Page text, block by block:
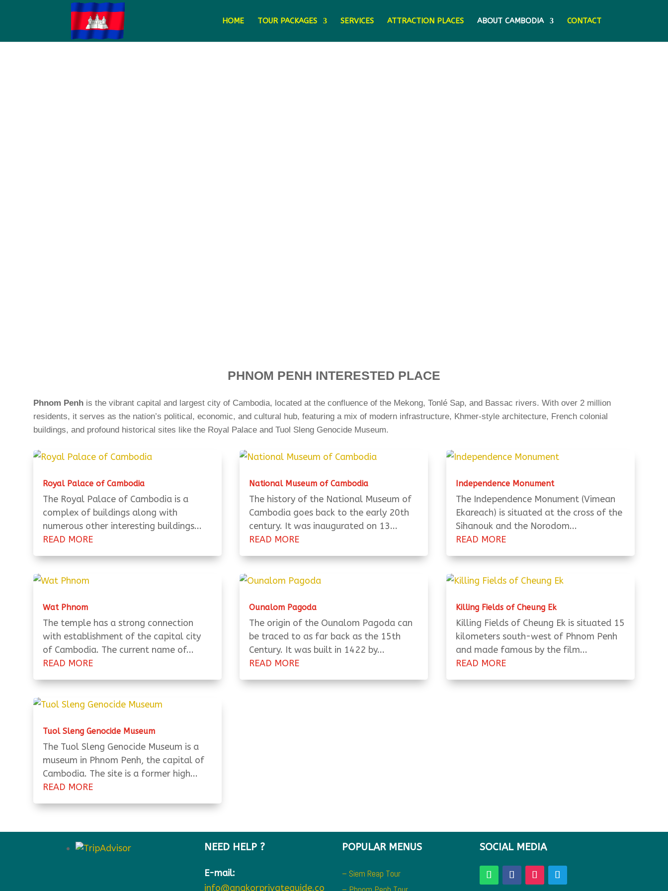
HOME TOUR PACKAGES SERVICES ATTRACTION PLACES ABOUT CAMBODIA CONTACT
PHNOM PENH INTERESTED PLACE
Phnom Penh is the vibrant capital and largest city of Cambodia, located at the confluence of the Mekong, Tonlé Sap, and Bassac rivers. With over 2 million
residents, it serves as the nation’s political, economic, and cultural hub, featuring a mix of modern infrastructure, Khmer-style architecture, French colonial
buildings, and profound historical sites like the Royal Palace and Tuol Sleng Genocide Museum.
Royal Palace of Cambodia
The Royal Palace of Cambodia is a
complex of buildings along with
numerous other interesting buildings...
READ MORE
Wat Phnom
The temple has a strong connection
with establishment of the capital city
of Cambodia. The current name of...
READ MORE
Tuol Sleng Genocide Museum
The Tuol Sleng Genocide Museum is a
museum in Phnom Penh, the capital of
Cambodia. The site is a former high...
READ MORE
National Museum of Cambodia
The history of the National Museum of
Cambodia goes back to the early 20th
century. It was inaugurated on 13...
READ MORE
Ounalom Pagoda
The origin of the Ounalom Pagoda can
be traced to as far back as the 15th
Century. It was built in 1422 by...
READ MORE
Independence Monument
The Independence Monument (Vimean
Ekareach) is situated at the cross of the
Sihanouk and the Norodom...
READ MORE
Killing Fields of Cheung Ek
Killing Fields of Cheung Ek is situated 15
kilometers south-west of Phnom Penh
and made famous by the film...
READ MORE
NEED HELP ?
E-mail:
info@angkorprivateguide.co
POPULAR MENUS
– Siem Reap Tour
SOCIAL MEDIA